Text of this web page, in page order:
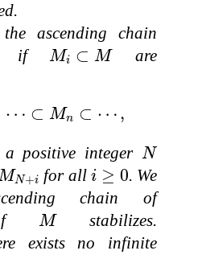
ascending chain
ifMi ⊂ M
Mi ⊂M
are
⋯ ⊂ Mn ⊂ ⋯ ,
⊂Mn⊂⋯
a positive integer N
N
N+i
N+ for all i ≥ 0
i≥0
. We
chain of
of M
Mstabilizes.
exists no infinite